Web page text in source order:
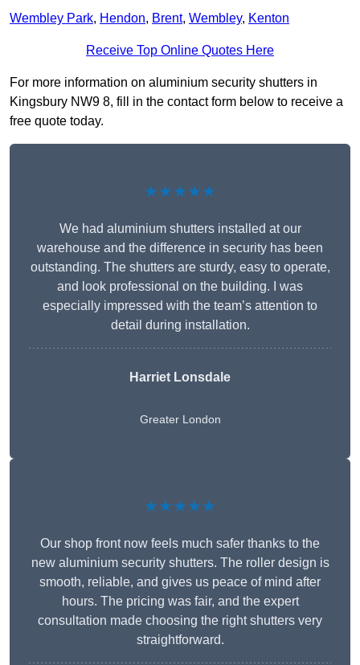
Wembley Park, Hendon, Brent, Wembley, Kenton
Receive Top Online Quotes Here
For more information on aluminium security shutters in
Kingsbury NW9 8, fill in the contact form below to receive a
free quote today.
★★★★★
We had aluminium shutters installed at our
warehouse and the difference in security has been
outstanding. The shutters are sturdy, easy to operate,
and look professional on the building. I was
especially impressed with the team’s attention to
detail during installation.
Harriet Lonsdale
Greater London
★★★★★
Our shop front now feels much safer thanks to the
new aluminium security shutters. The roller design is
smooth, reliable, and gives us peace of mind after
hours. The pricing was fair, and the expert
consultation made choosing the right shutters very
straightforward.